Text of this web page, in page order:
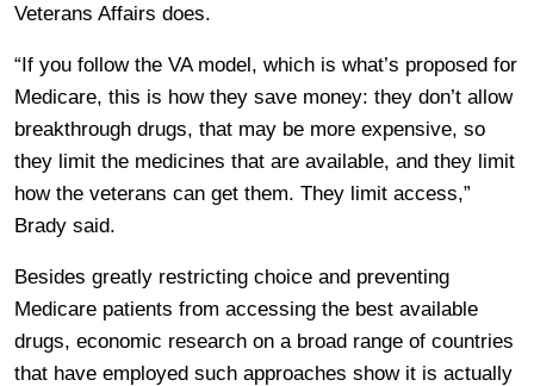
Veterans Affairs does.
“If you follow the VA model, which is what’s proposed for
Medicare, this is how they save money: they don’t allow
breakthrough drugs, that may be more expensive, so
they limit the medicines that are available, and they limit
how the veterans can get them. They limit access,”
Brady said.
Besides greatly restricting choice and preventing
Medicare patients from accessing the best available
drugs, economic research on a broad range of countries
that have employed such approaches show it is actually